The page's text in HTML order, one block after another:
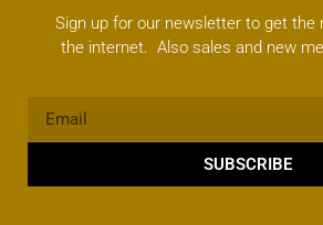
Sign up for our newsletter to get the
the internet. Also sales and new
SUBSCRIBE